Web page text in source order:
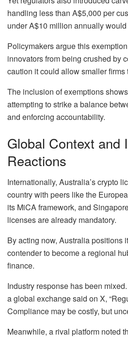
handling less than A$5,000 per
under A$10 million annually
Policymakers argue this
innovators from being crushed by
caution it could allow smaller
The inclusion of exemptions
attempting to strike a balance
and enforcing accountability.
Global Context and
Reactions
Internationally, Australia’s crypto
country with peers like the
its MiCA framework, and
licenses are already mandatory.
By acting now, Australia positions
contender to become a regional
finance.
Industry response has been
a global exchange said on X,
Compliance may be costly, but
Meanwhile, a rival platform noted